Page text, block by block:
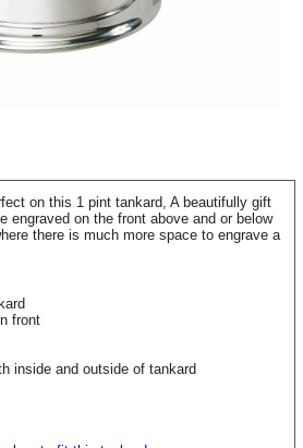
on this 1 pint tankard, A beautifully gift
engraved on the front above and or below
there is much more space to engrave a
front
inside and outside of tankard